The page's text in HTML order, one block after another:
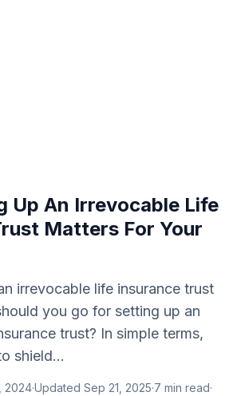
Up An Irrevocable Life
Matters For Your
irrevocable life insurance trust
you go for setting up an
trust? In simple terms,
shield...
2024·Updated Sep 21, 2025·7 min read·